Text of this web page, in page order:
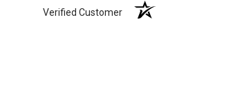
Verified Customer